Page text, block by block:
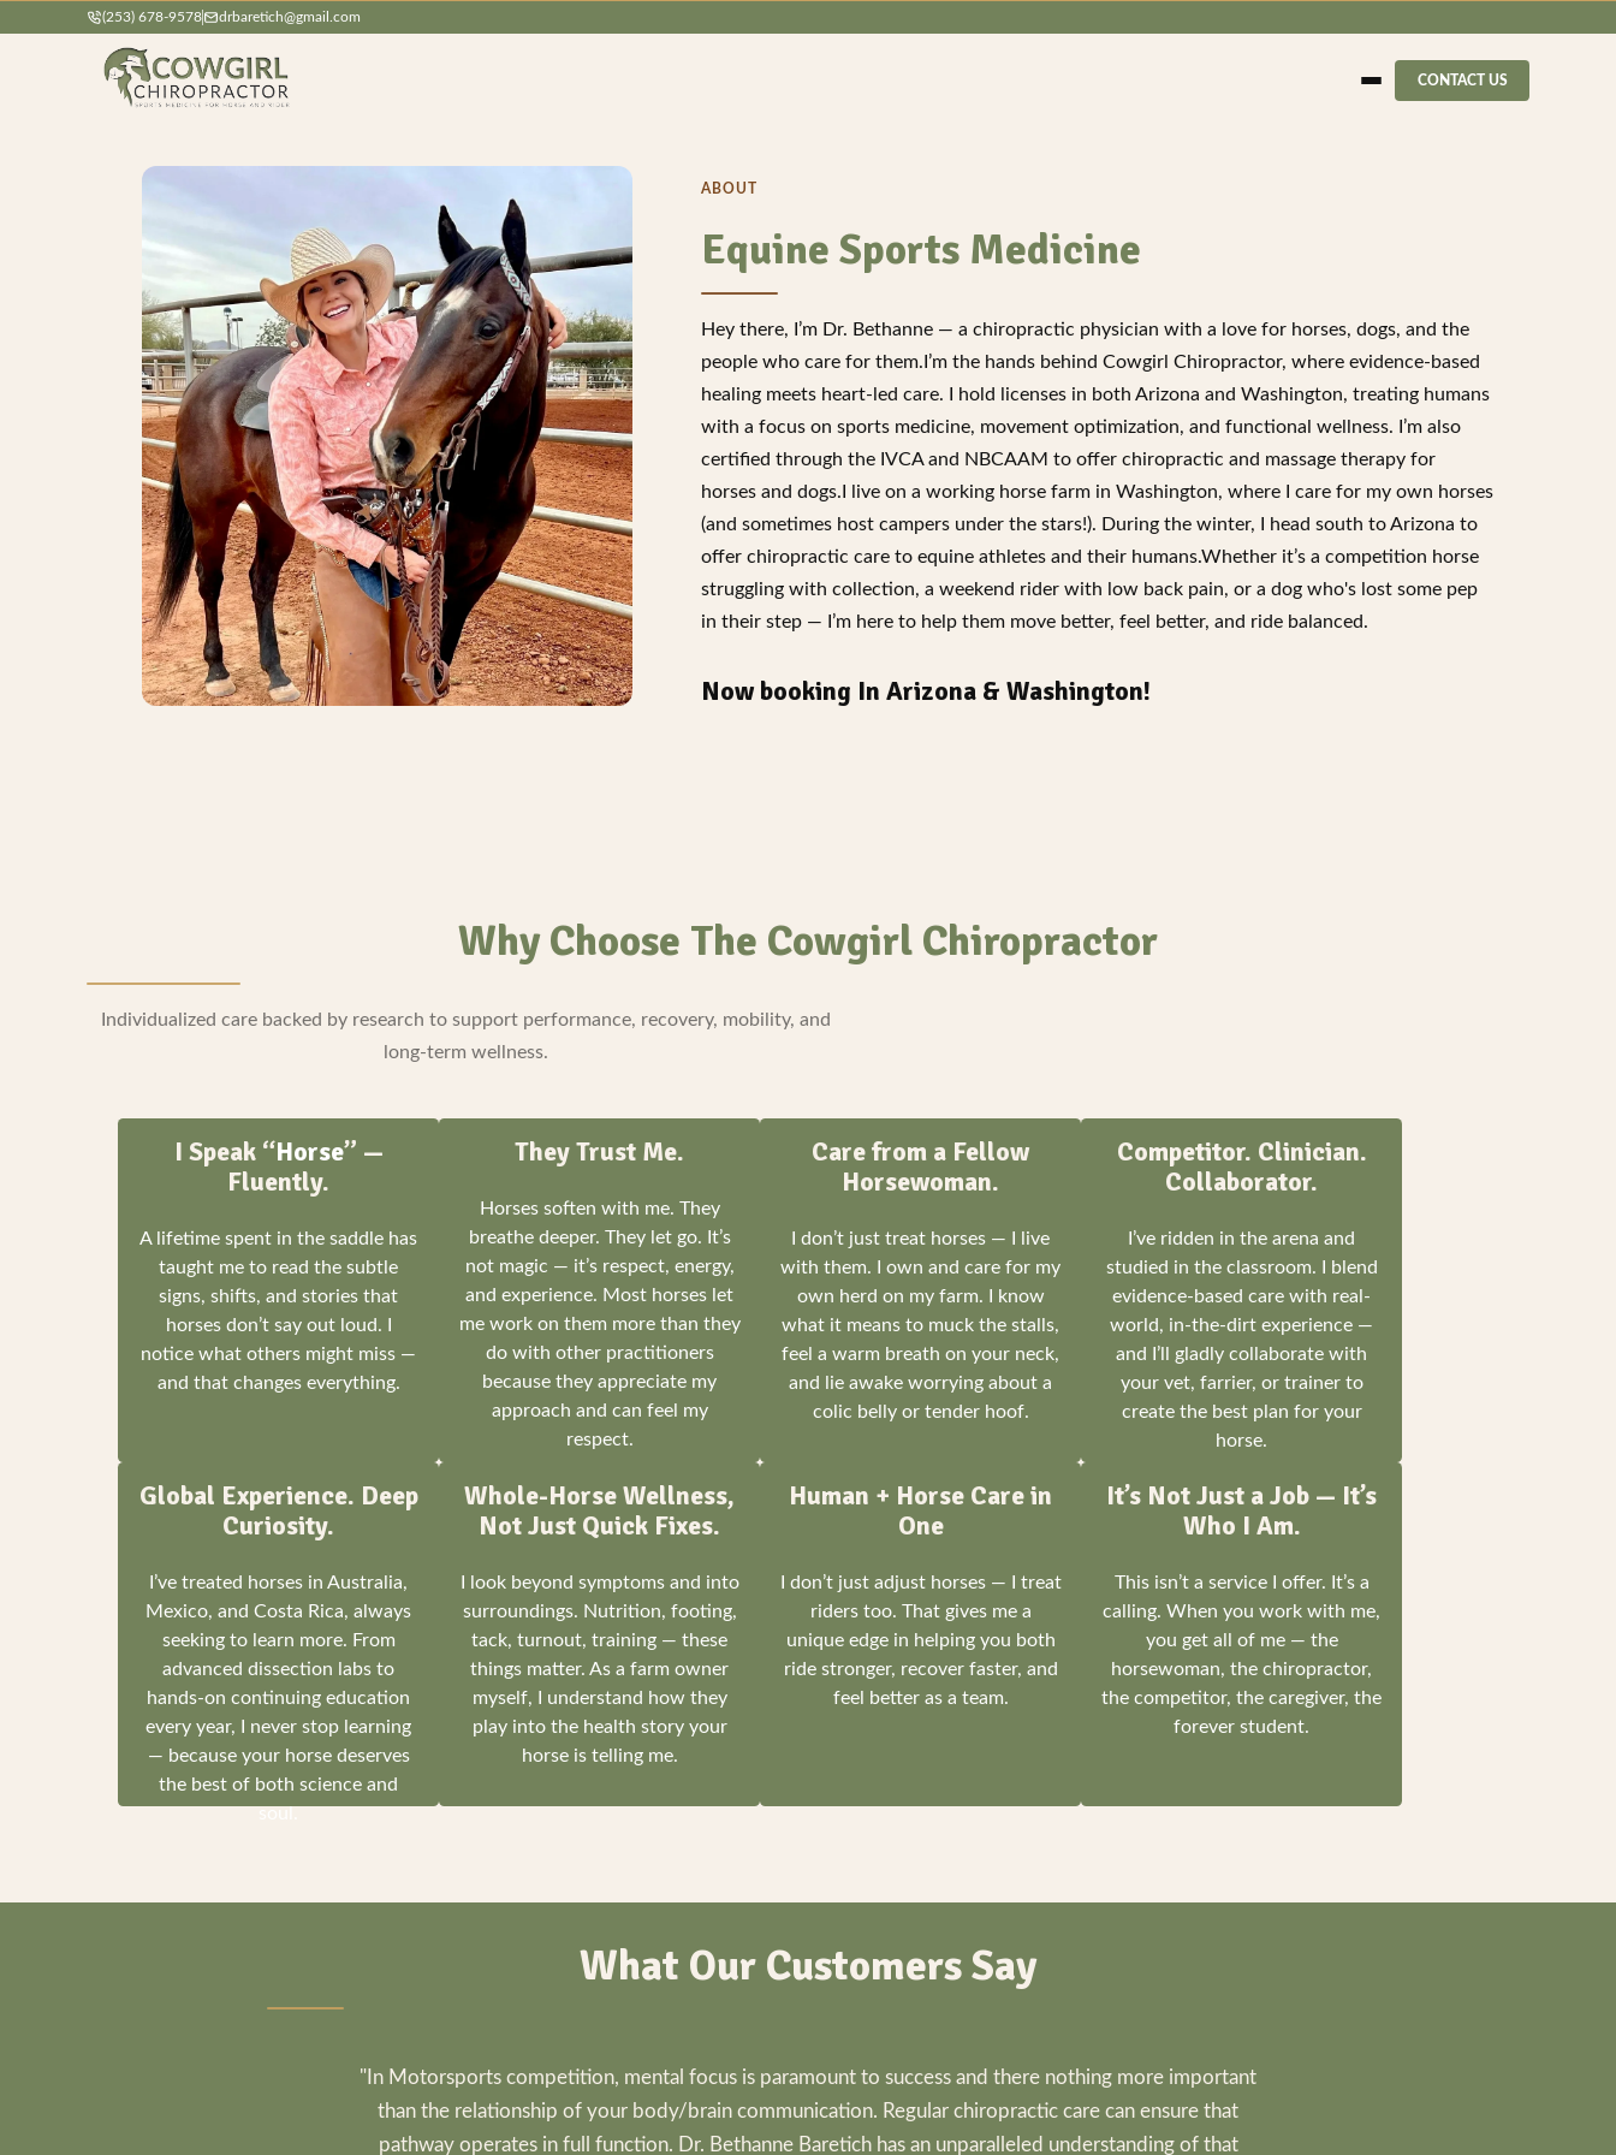
(253) 678-9578 drbaretich@gmail.com
CONTACT US
ABOUT
Equine Sports Medicine
Hey there, I’m Dr. Bethanne — a chiropractic physician with a love for horses, dogs, and the
people who care for them.I’m the hands behind Cowgirl Chiropractor, where evidence-based
healing meets heart-led care. I hold licenses in both Arizona and Washington, treating humans
with a focus on sports medicine, movement optimization, and functional wellness. I’m also
certified through the IVCA and NBCAAM to offer chiropractic and massage therapy for
horses and dogs.I live on a working horse farm in Washington, where I care for my own horses
(and sometimes host campers under the stars!). During the winter, I head south to Arizona to
offer chiropractic care to equine athletes and their humans.Whether it’s a competition horse
struggling with collection, a weekend rider with low back pain, or a dog who's lost some pep
in their step — I’m here to help them move better, feel better, and ride balanced.
Now booking In Arizona & Washington!
Why Choose The Cowgirl Chiropractor
Individualized care backed by research to support performance, recovery, mobility, and
long-term wellness.
I Speak “Horse” —
Fluently.
A lifetime spent in the saddle has
taught me to read the subtle
signs, shifts, and stories that
horses don’t say out loud. I
notice what others might miss —
and that changes everything.
They Trust Me.
Horses soften with me. They
breathe deeper. They let go. It’s
not magic — it’s respect, energy,
and experience. Most horses let
me work on them more than they
do with other practitioners
because they appreciate my
approach and can feel my
respect.
Care from a Fellow
Horsewoman.
I don’t just treat horses — I live
with them. I own and care for my
own herd on my farm. I know
what it means to muck the stalls,
feel a warm breath on your neck,
and lie awake worrying about a
colic belly or tender hoof.
Competitor. Clinician.
Collaborator.
I’ve ridden in the arena and
studied in the classroom. I blend
evidence-based care with real-
world, in-the-dirt experience —
and I’ll gladly collaborate with
your vet, farrier, or trainer to
create the best plan for your
horse.
Global Experience. Deep
Curiosity.
I’ve treated horses in Australia,
Mexico, and Costa Rica, always
seeking to learn more. From
advanced dissection labs to
hands-on continuing education
every year, I never stop learning
— because your horse deserves
the best of both science and
Whole-Horse Wellness,
Not Just Quick Fixes.
I look beyond symptoms and into
surroundings. Nutrition, footing,
tack, turnout, training — these
things matter. As a farm owner
myself, I understand how they
play into the health story your
horse is telling me.
Human + Horse Care in
One
I don’t just adjust horses — I treat
riders too. That gives me a
unique edge in helping you both
ride stronger, recover faster, and
feel better as a team.
It’s Not Just a Job — It’s
Who I Am.
This isn’t a service I offer. It’s a
calling. When you work with me,
you get all of me — the
horsewoman, the chiropractor,
the competitor, the caregiver, the
forever student.
What Our Customers Say
"In Motorsports competition, mental focus is paramount to success and there nothing more important
than the relationship of your body/brain communication. Regular chiropractic care can ensure that
pathway operates in full function. Dr. Bethanne Baretich has an unparalleled understanding of that